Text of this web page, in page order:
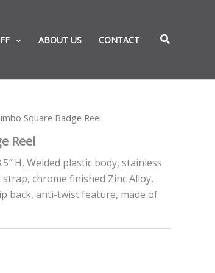
ABOUT US CONTACT
Square Badge Reel
Reel
H, Welded plastic body, stainless
chrome finished Zinc Alloy,
back, anti-twist feature, made of